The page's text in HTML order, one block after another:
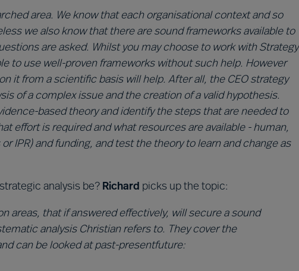
area. We know that each organisational context and so
we also know that there are sound frameworks available to
are asked. Whilst you may choose to work with Strategy
to use well-proven frameworks without such help. However
it from a scientific basis will help. After all, the CEO strategy
of a complex issue and the creation of a valid hypothesis.
based theory and identify the steps that are needed to
effort is required and what resources are available - human,
IPR) and funding, and test the theory to learn and change as
analysis be? Richard picks up the topic:
areas, that if answered effectively, will secure a sound
analysis Christian refers to. They cover the
can be looked at past-presentfuture: